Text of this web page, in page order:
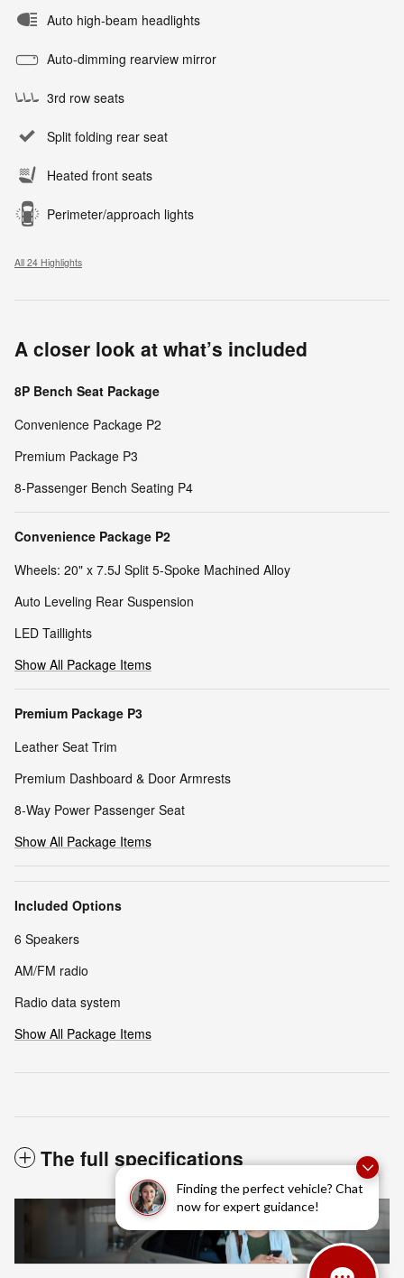
Finding the perfect vehicle? Chat
now for expert guidance!
Auto high-beam headlights
Auto-dimming rearview mirror
3rd row seats
Split folding rear seat
Heated front seats
Perimeter/approach lights
All 24 Highlights
A closer look at what’s included
8P Bench Seat Package
Convenience Package P2
Premium Package P3
8-Passenger Bench Seating P4
Convenience Package P2
Wheels: 20" x 7.5J Split 5-Spoke Machined Alloy
Auto Leveling Rear Suspension
LED Taillights
Show All Package Items
Premium Package P3
Leather Seat Trim
Premium Dashboard & Door Armrests
8-Way Power Passenger Seat
Show All Package Items
Included Options
6 Speakers
AM/FM radio
Radio data system
Show All Package Items
The full specifications